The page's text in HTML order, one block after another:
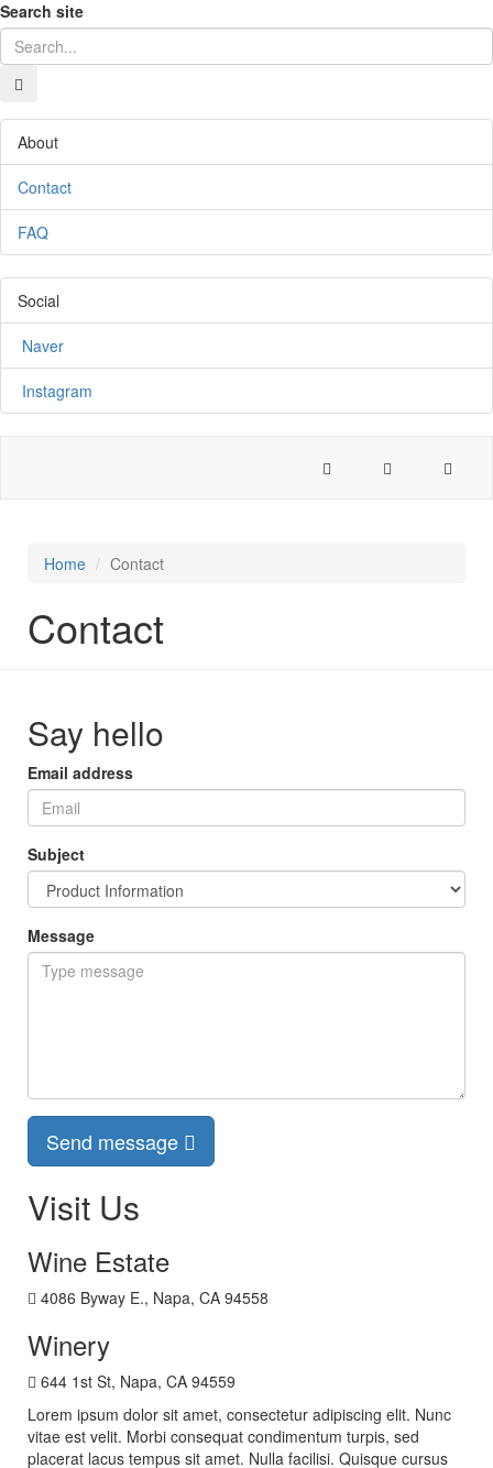
Search site
About
Contact
FAQ
Social
Naver
Instagram
Home Contact
Contact
Say hello
Email address
Subject
Message
Send message
Visit Us
Wine Estate
4086 Byway E., Napa, CA 94558
Winery
644 1st St, Napa, CA 94559
Lorem ipsum dolor sit amet, consectetur adipiscing elit. Nunc
vitae est velit. Morbi consequat condimentum turpis, sed
placerat lacus tempus sit amet. Nulla facilisi. Quisque cursus